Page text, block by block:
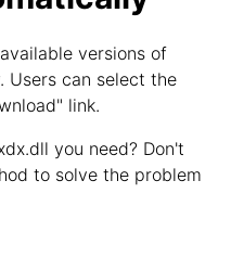
versions of
Users can select the
link.
you need? Don't
to solve the problem